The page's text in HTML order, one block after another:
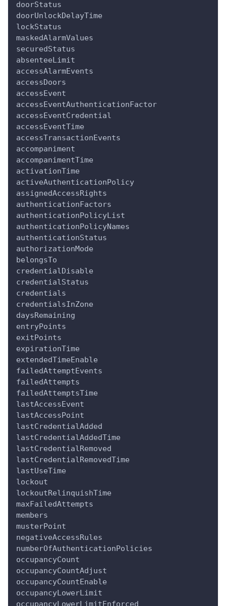
doorStatus
doorUnlockDelayTime
lockStatus
maskedAlarmValues
securedStatus
absenteeLimit
accessAlarmEvents
accessDoors
accessEvent
accessEventAuthenticationFactor
accessEventCredential
accessEventTime
accessTransactionEvents
accompaniment
accompanimentTime
activationTime
activeAuthenticationPolicy
assignedAccessRights
authenticationFactors
authenticationPolicyList
authenticationPolicyNames
authenticationStatus
authorizationMode
belongsTo
credentialDisable
credentialStatus
credentials
credentialsInZone
daysRemaining
entryPoints
exitPoints
expirationTime
extendedTimeEnable
failedAttemptEvents
failedAttempts
failedAttemptsTime
lastAccessEvent
lastAccessPoint
lastCredentialAdded
lastCredentialAddedTime
lastCredentialRemoved
lastCredentialRemovedTime
lastUseTime
lockout
lockoutRelinquishTime
maxFailedAttempts
members
musterPoint
negativeAccessRules
numberOfAuthenticationPolicies
occupancyCount
occupancyCountAdjust
occupancyCountEnable
occupancyLowerLimit
occupancyLowerLimitEnforced